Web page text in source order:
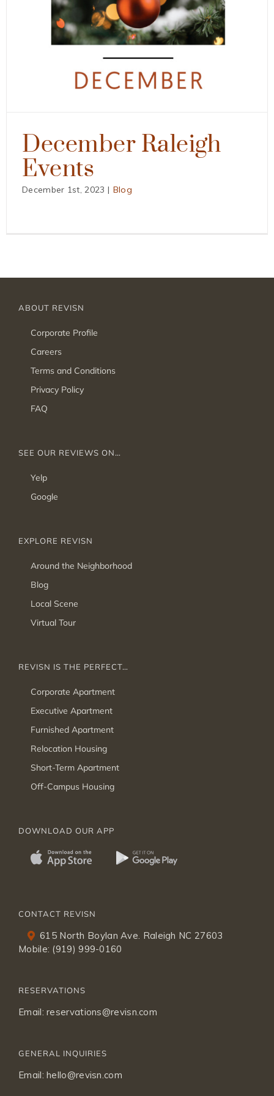
December Raleigh
Events
December 1st, 2023 | Blog
ABOUT REVISN
Corporate Profile
Careers
Terms and Conditions
Privacy Policy
FAQ
SEE OUR REVIEWS ON…
Yelp
Google
EXPLORE REVISN
Around the Neighborhood
Blog
Local Scene
Virtual Tour
REVISN IS THE PERFECT…
Corporate Apartment
Executive Apartment
Furnished Apartment
Relocation Housing
Short-Term Apartment
Off-Campus Housing
DOWNLOAD OUR APP
CONTACT REVISN
615 North Boylan Ave. Raleigh NC 27603
Mobile: (919) 999-0160
RESERVATIONS
Email:reservations@revisn.com
GENERAL INQUIRIES
Email:hello@revisn.com